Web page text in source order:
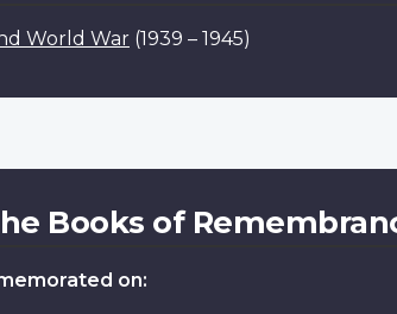
World War (1939 – 1945)
Books of
on: